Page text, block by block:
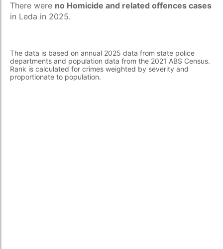
There were no Homicide and related offences cases
in Leda in 2025.
The data is based on annual 2025 data from state police
departments and population data from the 2021 ABS Census.
Rank is calculated for crimes weighted by severity and
proportionate to population.